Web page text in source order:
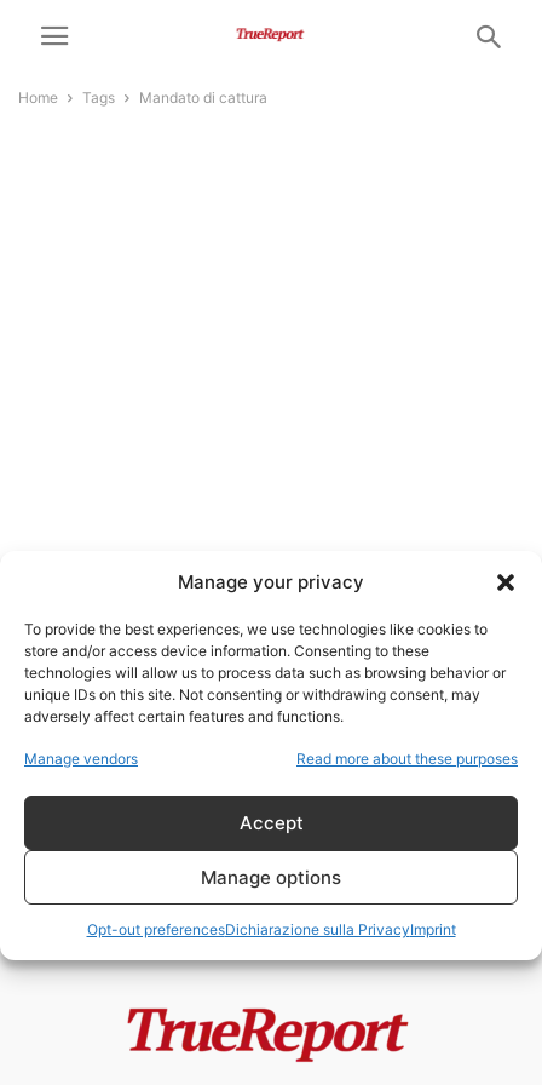
Manage your privacy
To provide the best experiences, we use technologies like cookies to
store and/or access device information. Consenting to these
technologies will allow us to process data such as browsing behavior or
unique IDs on this site. Not consenting or withdrawing consent, may
adversely affect certain features and functions.
Manage vendors Read more about these purposes
Accept
Manage options
Opt-out preferencesDichiarazione sulla PrivacyImprint
Home Tags Mandato di cattura
mandato di cattura
Il presidente Trump incriminato!